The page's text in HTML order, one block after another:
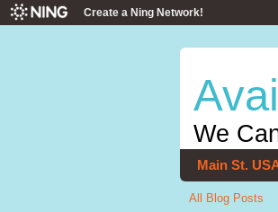
Create a Ning Network!
We
Main St.
All Blog Posts